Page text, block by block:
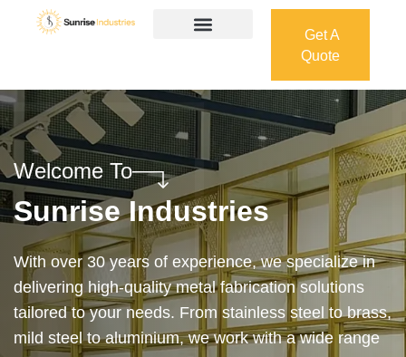
Get A
Quote
Quote
Welcome To
Sunrise Industries
Our services cover the complete process — from
design and manufacturing to final installation —
ensuring precision, durability, and on-time delivery.
Whether it’s a custom architectural feature or a
robust industrial structure, we bring your vision to